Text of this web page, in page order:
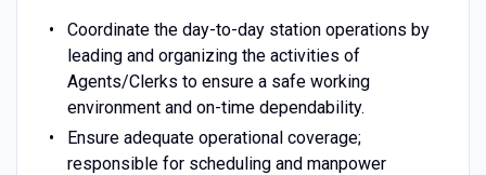
Coordinate the day-to-day station operations by
leading and organizing the activities of
Agents/Clerks to ensure a safe working
environment and on-time dependability.
Ensure adequate operational coverage;
responsible for scheduling and manpower